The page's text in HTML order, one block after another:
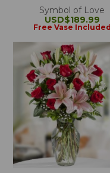
Symbol of Love
USD$189.99
Free Vase Included